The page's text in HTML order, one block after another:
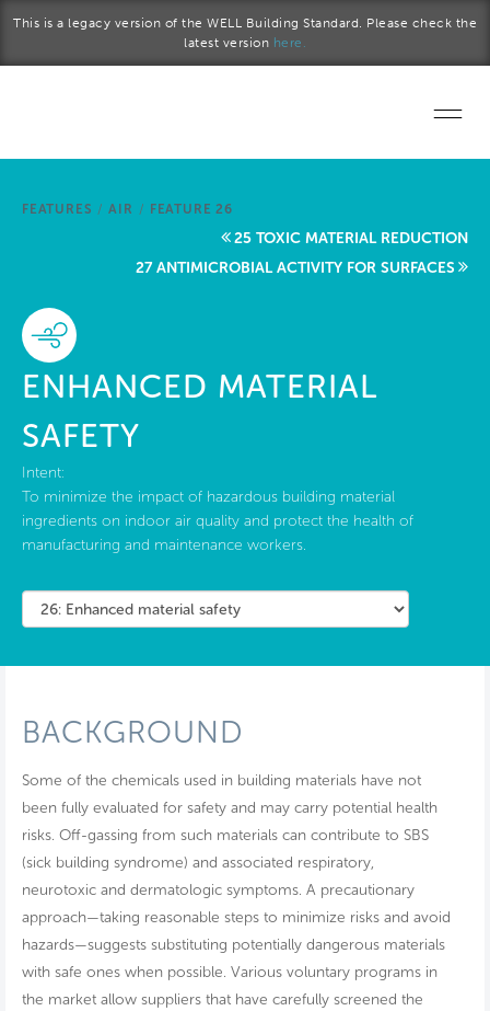
This is a legacy version of the WELL Building Standard. Please check the
latest version here.
Start a project
About Us
FEATURES / AIR / FEATURE 26
25 TOXIC MATERIAL REDUCTION
27 ANTIMICROBIAL ACTIVITY FOR SURFACES
ENHANCED MATERIAL
SAFETY
Intent:
To minimize the impact of hazardous building material
ingredients on indoor air quality and protect the health of
manufacturing and maintenance workers.
BACKGROUND
Some of the chemicals used in building materials have not
been fully evaluated for safety and may carry potential health
risks. Off-gassing from such materials can contribute to SBS
(sick building syndrome) and associated respiratory,
neurotoxic and dermatologic symptoms. A precautionary
approach—taking reasonable steps to minimize risks and avoid
hazards—suggests substituting potentially dangerous materials
with safe ones when possible. Various voluntary programs in
the market allow suppliers that have carefully screened the